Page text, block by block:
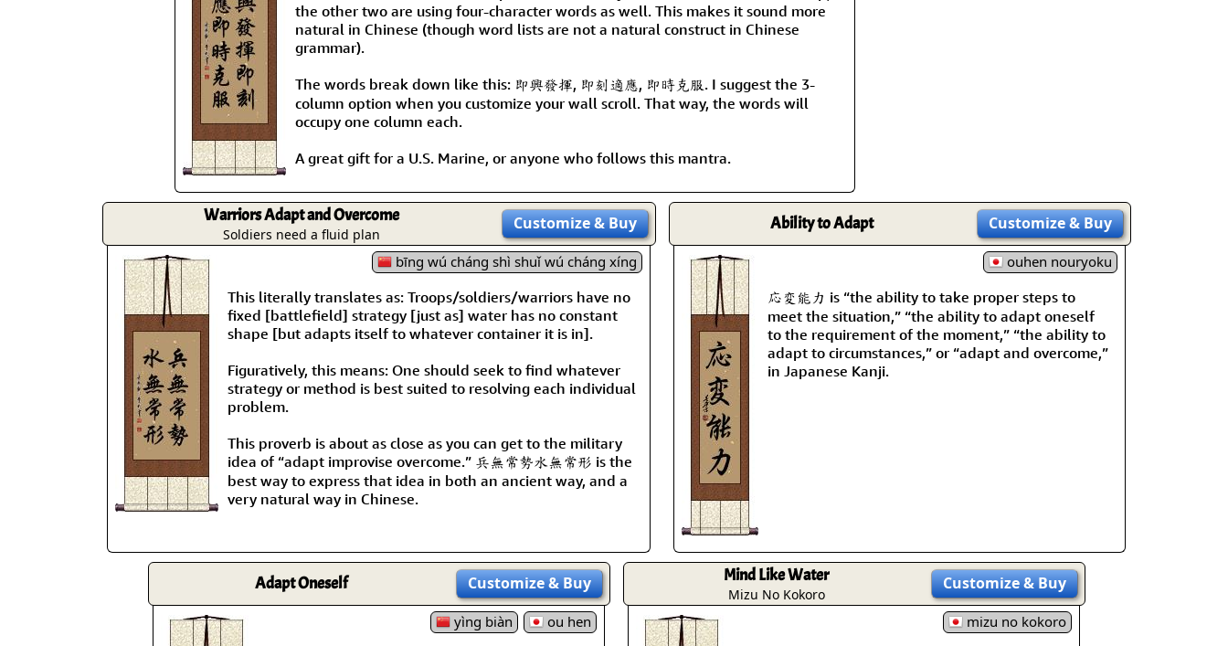
Size & Price Info Peace / Harmony
the other two are using four-character words as well. This makes it sound more
natural in Chinese (though word lists are not a natural construct in Chinese
grammar).
The words break down like this: 即興發揮, 即刻適應, 即時克服. I suggest the 3-
column option when you customize your wall scroll. That way, the words will
occupy one column each.
A great gift for a U.S. Marine, or anyone who follows this mantra.
Warriors Adapt and Overcome
Soldiers need a fluid plan
Customize& Buy
bīng wú cháng shì shuǐ wú cháng xíng
This literally translates as: Troops/soldiers/warriors have no
fixed [battlefield] strategy [just as] water has no constant
shape [but adapts itself to whatever container it is in].
Figuratively, this means: One should seek to find whatever
strategy or method is best suited to resolving each individual
problem.
This proverb is about as close as you can get to the military
idea of “adapt improvise overcome.” 兵無常勢水無常形 is the
best way to express that idea in both an ancient way, and a
very natural way in Chinese.
Ability to Adapt Customize& Buy
ouhen nouryoku
応変能力 is “the ability to take proper steps to
meet the situation,” “the ability to adapt oneself
to the requirement of the moment,” “the ability to
adapt to circumstances,” or “adapt and overcome,”
in Japanese Kanji.
Adapt Oneself Customize& Buy
yìng biàn
ou hen
Mind Like Water
Mizu No Kokoro
Customize& Buy
mizu no kokoro